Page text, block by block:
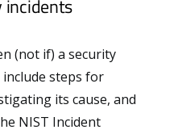
incidents
(not if) a security
steps for
its cause, and
NIST Incident